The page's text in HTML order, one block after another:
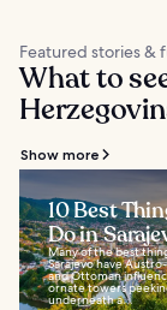
Featured stories &
What to
Show more
10 Best
Do in
Many of the best
Sarajevo have
and Ottoman
ornate towers
underneath a...